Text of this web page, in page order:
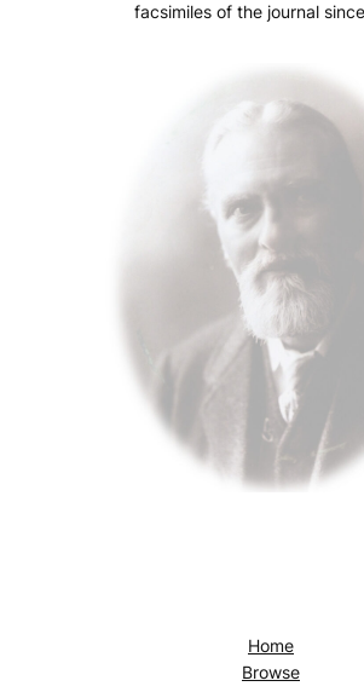
facsimiles of the journal
Home
Browse